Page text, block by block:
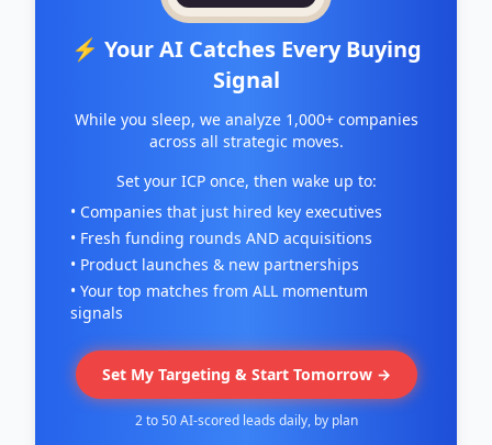
⚡ Your AI Catches Every Buying
Signal
While you sleep, we analyze 1,000+ companies
across all strategic moves.
Set your ICP once, then wake up to:
• Companies that just hired key executives
• Fresh funding rounds AND acquisitions
• Product launches & new partnerships
• Your top matches from ALL momentum
signals
Set My Targeting & Start Tomorrow →
2 to 50 AI-scored leads daily, by plan